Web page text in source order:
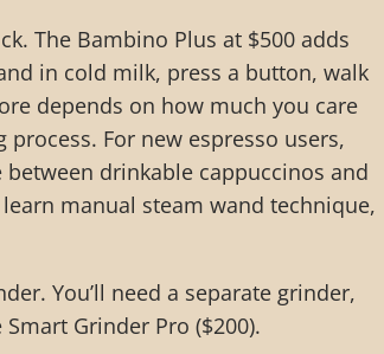
The Bambino Plus at $500 adds
in cold milk, press a button, walk
depends on how much you care
For new espresso users,
drinkable cappuccinos and
manual steam wand technique,
You’ll need a separate grinder,
Grinder Pro ($200).